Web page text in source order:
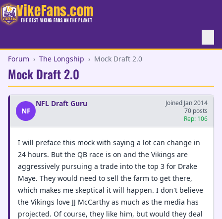
VikeFans.com
THE BEST VIKING FANS ON THE PLANET
Forum › The Longship › Mock Draft 2.0
Mock Draft 2.0
NF
NFL Draft Guru
Joined Jan 2014
70 posts
Rep: 106
I will preface this mock with saying a lot can change in
24 hours. But the QB race is on and the Vikings are
aggressively pursuing a trade into the top 3 for Drake
Maye. They would need to sell the farm to get there,
which makes me skeptical it will happen. I don't believe
the Vikings love JJ McCarthy as much as the media has
projected. Of course, they like him, but would they deal